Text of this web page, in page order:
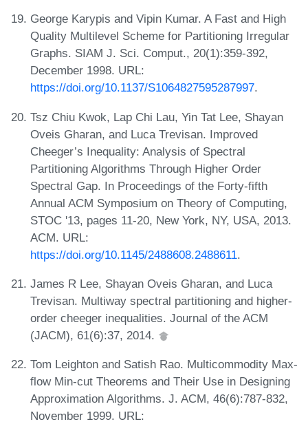
George Karypis and Vipin Kumar. A Fast and High
Quality Multilevel Scheme for Partitioning Irregular
Graphs. SIAM J. Sci. Comput., 20(1):359-392,
December 1998. URL:
https://doi.org/10.1137/S1064827595287997.
Tsz Chiu Kwok, Lap Chi Lau, Yin Tat Lee, Shayan
Oveis Gharan, and Luca Trevisan. Improved
Cheeger’s Inequality: Analysis of Spectral
Partitioning Algorithms Through Higher Order
Spectral Gap. In Proceedings of the Forty-fifth
Annual ACM Symposium on Theory of Computing,
STOC '13, pages 11-20, New York, NY, USA, 2013.
ACM. URL:
https://doi.org/10.1145/2488608.2488611.
James R Lee, Shayan Oveis Gharan, and Luca
Trevisan. Multiway spectral partitioning and higher-
order cheeger inequalities. Journal of the ACM
(JACM), 61(6):37, 2014.
Tom Leighton and Satish Rao. Multicommodity Max-
flow Min-cut Theorems and Their Use in Designing
Approximation Algorithms. J. ACM, 46(6):787-832,
November 1999. URL: